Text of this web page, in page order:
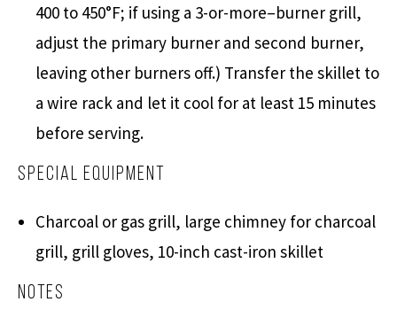
400 to 450°F; if using a 3-or-more–burner grill,
adjust the primary burner and second burner,
leaving other burners off.) Transfer the skillet to
a wire rack and let it cool for at least 15 minutes
before serving.
Special Equipment
Charcoal or gas grill, large chimney for charcoal
grill, grill gloves, 10-inch cast-iron skillet
Notes